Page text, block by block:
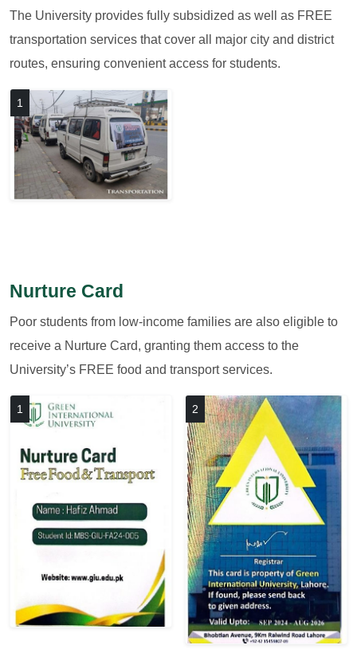
The University provides fully subsidized as well as FREE
transportation services that cover all major city and district
routes, ensuring convenient access for students.
1
Nurture Card
Poor students from low-income families are also eligible to
receive a Nurture Card, granting them access to the
University’s FREE food and transport services.
1 2